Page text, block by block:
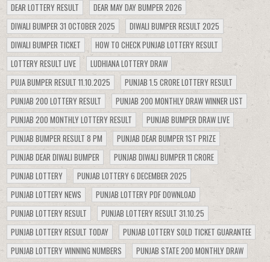
DEAR LOTTERY RESULT
DEAR MAY DAY BUMPER 2026
DIWALI BUMPER 31 OCTOBER 2025
DIWALI BUMPER RESULT 2025
DIWALI BUMPER TICKET
HOW TO CHECK PUNJAB LOTTERY RESULT
LOTTERY RESULT LIVE
LUDHIANA LOTTERY DRAW
PUJA BUMPER RESULT 11.10.2025
PUNJAB 1.5 CRORE LOTTERY RESULT
PUNJAB 200 LOTTERY RESULT
PUNJAB 200 MONTHLY DRAW WINNER LIST
PUNJAB 200 MONTHLY LOTTERY RESULT
PUNJAB BUMPER DRAW LIVE
PUNJAB BUMPER RESULT 8 PM
PUNJAB DEAR BUMPER 1ST PRIZE
PUNJAB DEAR DIWALI BUMPER
PUNJAB DIWALI BUMPER 11 CRORE
PUNJAB LOTTERY
PUNJAB LOTTERY 6 DECEMBER 2025
PUNJAB LOTTERY NEWS
PUNJAB LOTTERY PDF DOWNLOAD
PUNJAB LOTTERY RESULT
PUNJAB LOTTERY RESULT 31.10.25
PUNJAB LOTTERY RESULT TODAY
PUNJAB LOTTERY SOLD TICKET GUARANTEE
PUNJAB LOTTERY WINNING NUMBERS
PUNJAB STATE 200 MONTHLY DRAW